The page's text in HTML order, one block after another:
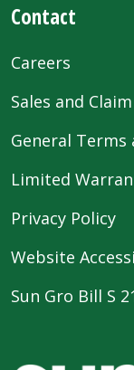
Contact
Careers
Sales and
General Terms
Limited
Privacy Policy
Website
Sun Gro Bill S